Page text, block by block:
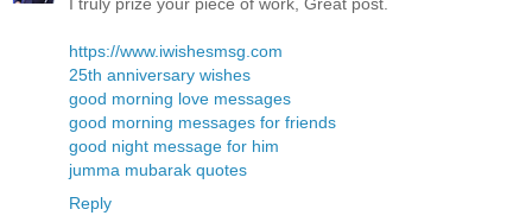
https://www.iwishesmsg.com
25th anniversary wishes
good morning love messages
good morning messages for friends
good night message for him
jumma mubarak quotes
Reply